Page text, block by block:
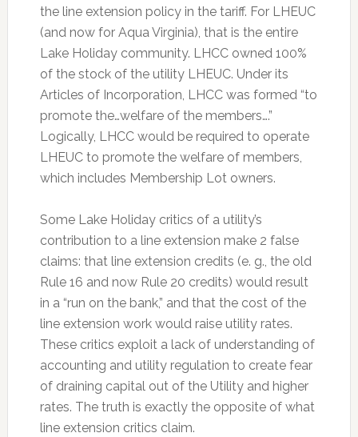
the line extension policy in the tariff. For LHEUC
(and now for Aqua Virginia), that is the entire
Lake Holiday community. LHCC owned 100%
of the stock of the utility LHEUC. Under its
Articles of Incorporation, LHCC was formed “to
promote the…welfare of the members….”
Logically, LHCC would be required to operate
LHEUC to promote the welfare of members,
which includes Membership Lot owners.
Some Lake Holiday critics of a utility’s
contribution to a line extension make 2 false
claims: that line extension credits (e. g., the old
Rule 16 and now Rule 20 credits) would result
in a “run on the bank,” and that the cost of the
line extension work would raise utility rates.
These critics exploit a lack of understanding of
accounting and utility regulation to create fear
of draining capital out of the Utility and higher
rates. The truth is exactly the opposite of what
line extension critics claim.